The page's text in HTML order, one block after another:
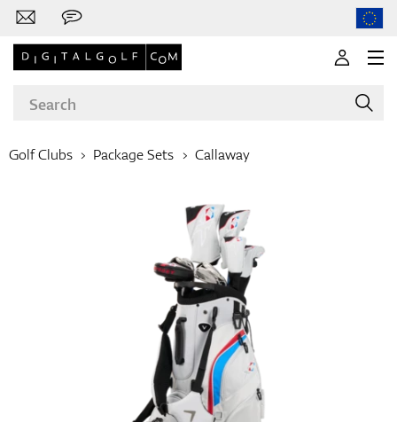
Clubs
Apparel
Golf Clubs Package Sets Callaway